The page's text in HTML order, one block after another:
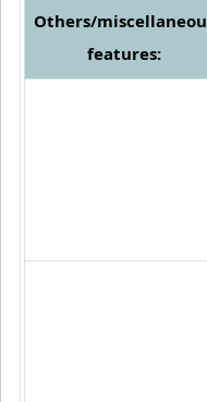
Others/
features: